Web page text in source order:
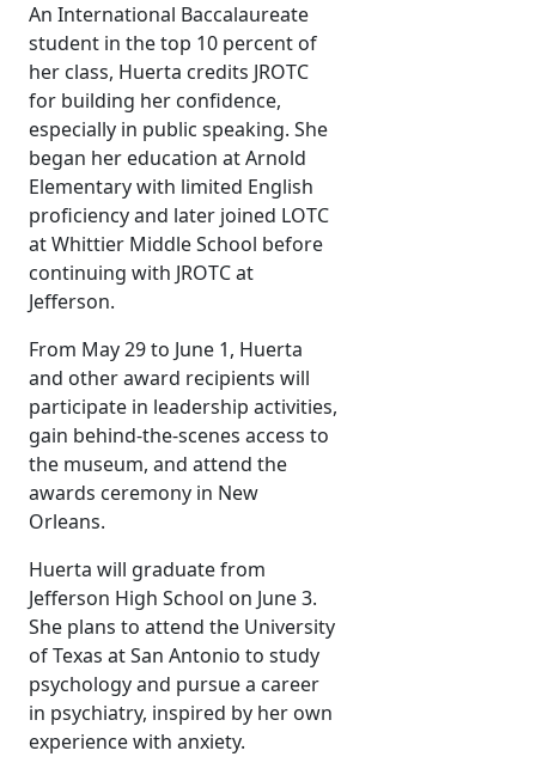
An International Baccalaureate
student in the top 10 percent of
her class, Huerta credits JROTC
for building her confidence,
especially in public speaking. She
began her education at Arnold
Elementary with limited English
proficiency and later joined LOTC
at Whittier Middle School before
continuing with JROTC at
Jefferson.
From May 29 to June 1, Huerta
and other award recipients will
participate in leadership activities,
gain behind-the-scenes access to
the museum, and attend the
awards ceremony in New
Orleans.
Huerta will graduate from
Jefferson High School on June 3.
She plans to attend the University
of Texas at San Antonio to study
psychology and pursue a career
in psychiatry, inspired by her own
experience with anxiety.